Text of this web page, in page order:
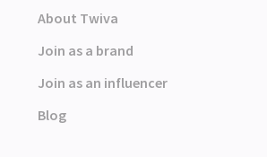
About Twiva
Join as a brand
Join as an influencer
Blog